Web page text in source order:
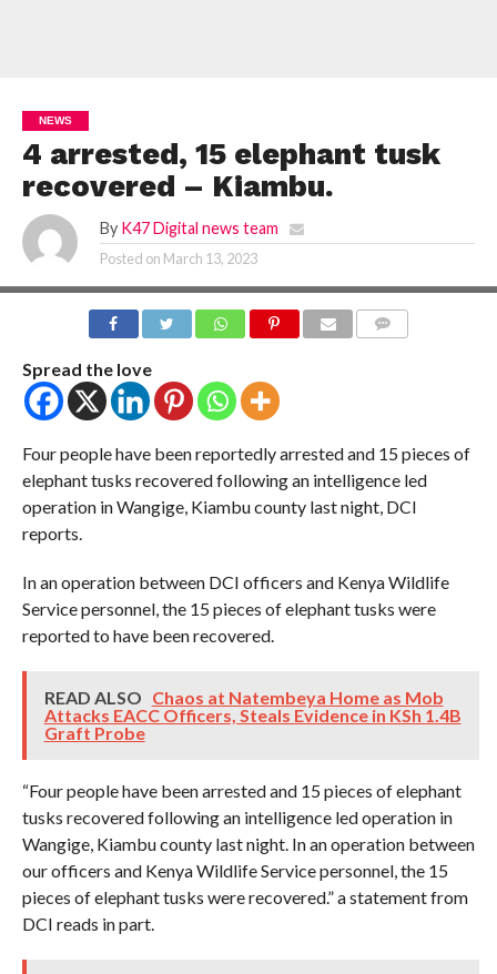
NEWS
4 arrested, 15 elephant tusk
recovered – Kiambu.
By K47 Digital news team
Posted on March 13, 2023
Spread the love
Four people have been reportedly arrested and 15 pieces of
elephant tusks recovered following an intelligence led
operation in Wangige, Kiambu county last night, DCI
reports.
In an operation between DCI officers and Kenya Wildlife
Service personnel, the 15 pieces of elephant tusks were
reported to have been recovered.
READ ALSO Chaos at Natembeya Home as Mob
Attacks EACC Officers, Steals Evidence in KSh 1.4B
Graft Probe
“Four people have been arrested and 15 pieces of elephant
tusks recovered following an intelligence led operation in
Wangige, Kiambu county last night. In an operation between
our officers and Kenya Wildlife Service personnel, the 15
pieces of elephant tusks were recovered.” a statement from
DCI reads in part.